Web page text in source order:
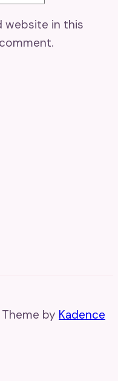
website in this
by Kadence